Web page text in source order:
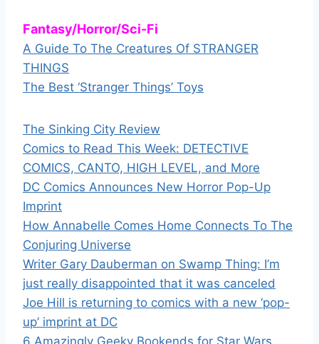
Fantasy/Horror/Sci-Fi
A Guide To The Creatures Of STRANGER
THINGS
The Best ‘Stranger Things’ Toys
The Sinking City Review
Comics to Read This Week: DETECTIVE
COMICS, CANTO, HIGH LEVEL, and More
DC Comics Announces New Horror Pop-Up
Imprint
How Annabelle Comes Home Connects To The
Conjuring Universe
Writer Gary Dauberman on Swamp Thing: I’m
just really disappointed that it was canceled
Joe Hill is returning to comics with a new ‘pop-
up’ imprint at DC